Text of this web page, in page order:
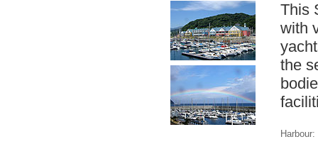
This
with
the
Harbour: